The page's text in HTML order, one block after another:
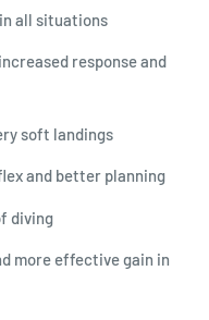
all situations
response and
soft landings
and better planning
diving
more effective gain in